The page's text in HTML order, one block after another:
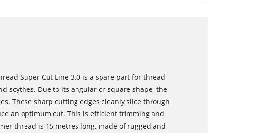
Super Cut Line 3.0 is a spare part for thread
scythes. Due to its angular or square shape, the
These sharp cutting edges cleanly slice through
an optimum cut. This is efficient trimming and
thread is 15 metres long, made of rugged and